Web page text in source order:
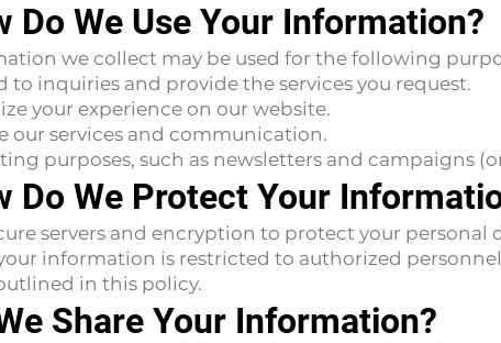
Do We Use Your Information?
we collect may be used for the following
to inquiries and provide the services you request.
your experience on our website.
our services and communication.
purposes, such as newsletters and campaigns
Do We Protect Your
servers and encryption to protect your personal
information is restricted to authorized
in this policy.
Share Your Information?